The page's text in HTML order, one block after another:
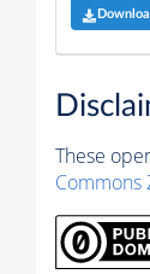
These
Commons